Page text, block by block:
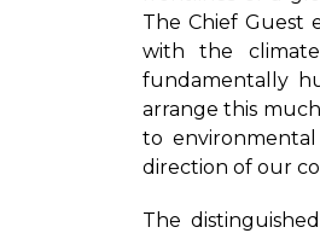
The Chief Guest
with the
fundamentally
arrange this
to
direction of our
The